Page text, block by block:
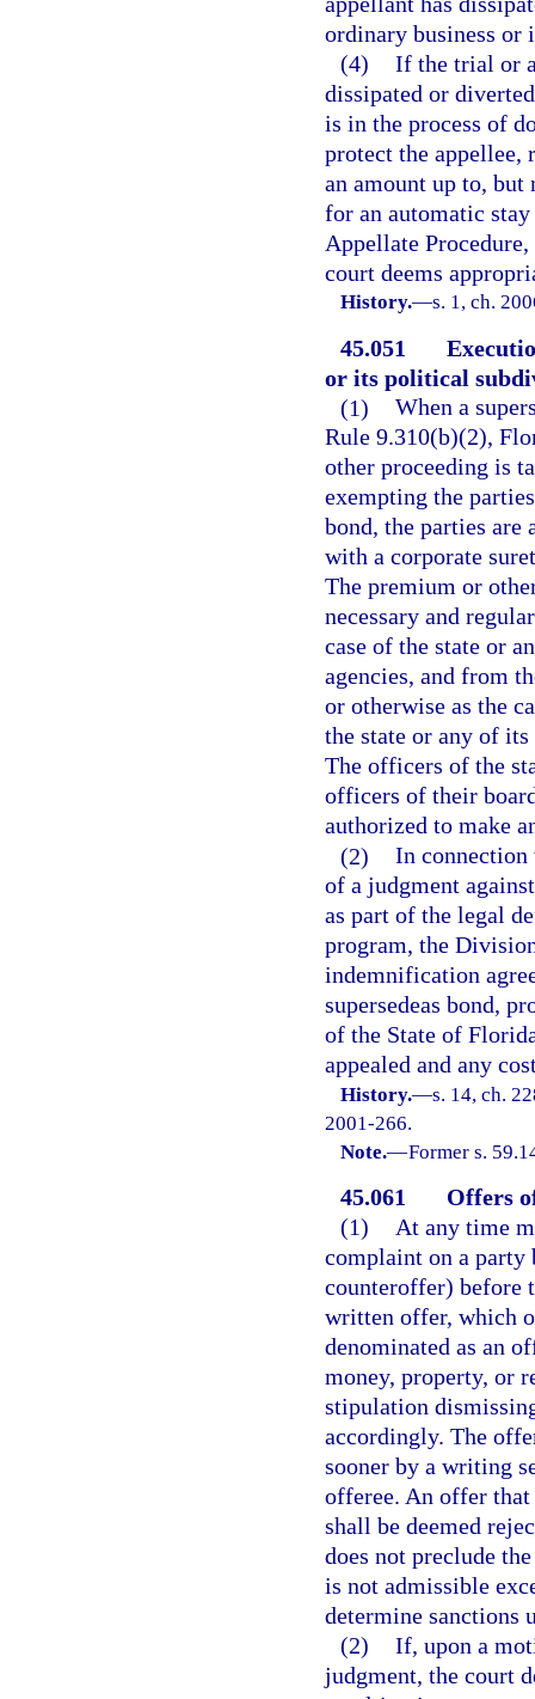
ordinary business or
(4) If the trial or
dissipated or
is in the process of
protect the appellee,
an amount up to, but
for an automatic
Appellate Procedure,
court deems
History.—s. 1, ch.
45.051
or its political
(1) When a
Rule 9.310(b)(2),
other proceeding is
exempting the
bond, the parties are
with a corporate
The premium or
necessary and
case of the state or
agencies, and from
or otherwise as the
the state or any of
The officers of the
officers of their
authorized to make
(2) In connection
of a judgment
as part of the legal
program, the
indemnification
supersedeas bond,
of the State of
appealed and any
History.—s. 14, ch.
2001-266.
Note.—Former s.
45.061
Offers
(1)
At any time
complaint on a party
counteroffer) before
written offer, which
denominated as an
money, property, or
stipulation
accordingly. The
sooner by a writing
offeree. An offer
shall be deemed
does not preclude
is not admissible
determine sanctions
(2) If, upon a
judgment, the court